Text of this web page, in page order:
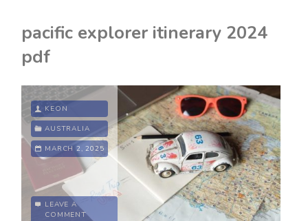
articles
pacific explorer itinerary 2024
pdf
KEON
AUSTRALIA
MARCH 2, 2025
LEAVE A
COMMENT